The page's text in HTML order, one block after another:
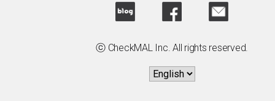
ⓒ CheckMAL Inc. All rights reserved.